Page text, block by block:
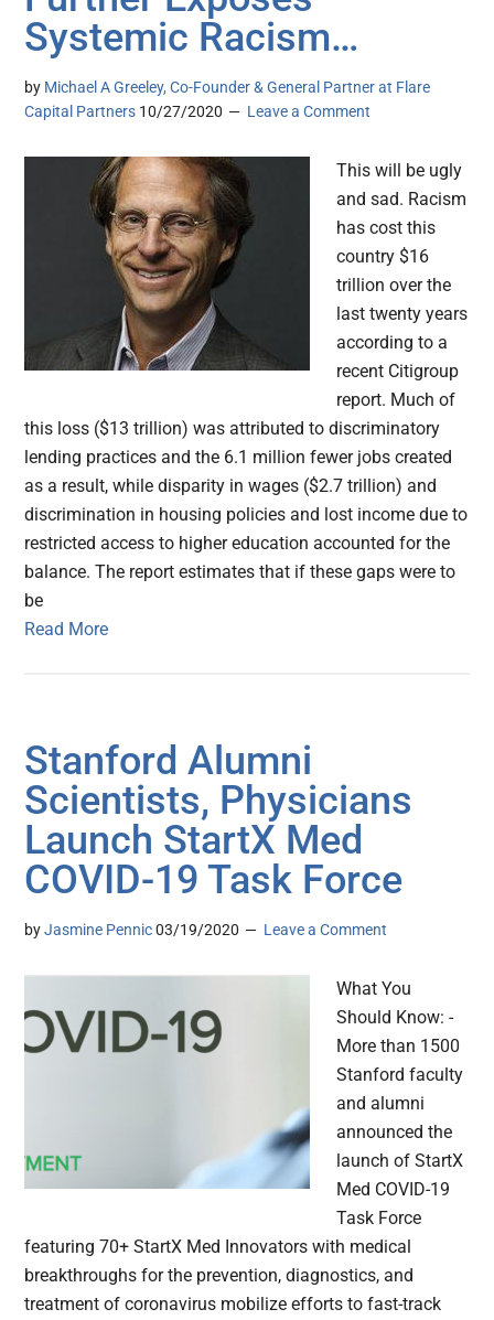
Systemic Racism…
by Michael A Greeley, Co-Founder & General Partner at Flare
Capital Partners 10/27/2020 Leave a Comment
This will be ugly
and sad. Racism
has cost this
country $16
trillion over the
last twenty years
according to a
recent Citigroup
report. Much of
this loss ($13 trillion) was attributed to discriminatory
lending practices and the 6.1 million fewer jobs created
as a result, while disparity in wages ($2.7 trillion) and
discrimination in housing policies and lost income due to
restricted access to higher education accounted for the
balance. The report estimates that if these gaps were to
be
Read More
Stanford Alumni
Scientists, Physicians
Launch StartX Med
COVID-19 Task Force
byJasmine Pennic 03/19/2020 Leave a Comment
What You
Should Know: -
More than 1500
Stanford faculty
and alumni
announced the
launch of StartX
Med COVID-19
Task Force
featuring 70+ StartX Med Innovators with medical
breakthroughs for the prevention, diagnostics, and
treatment of coronavirus mobilize efforts to fast-track